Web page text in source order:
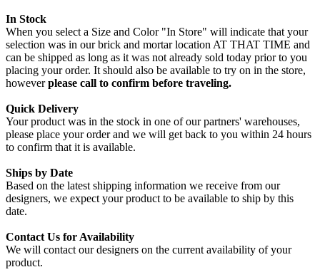
In Stock
When you select a Size and Color "In Store" will indicate that your
selection was in our brick and mortar location AT THAT TIME and
can be shipped as long as it was not already sold today prior to you
placing your order. It should also be available to try on in the store,
howeverplease call to confirm before traveling.
Quick Delivery
Your product was in the stock in one of our partners' warehouses,
please place your order and we will get back to you within 24 hours
to confirm that it is available.
Ships by Date
Based on the latest shipping information we receive from our
designers, we expect your product to be available to ship by this
date.
Contact Us for Availability
We will contact our designers on the current availability of your
product.